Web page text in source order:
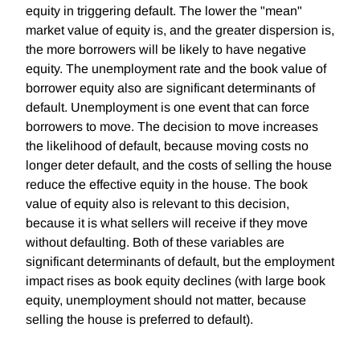
equity in triggering default. The lower the "mean"
market value of equity is, and the greater dispersion is,
the more borrowers will be likely to have negative
equity. The unemployment rate and the book value of
borrower equity also are significant determinants of
default. Unemployment is one event that can force
borrowers to move. The decision to move increases
the likelihood of default, because moving costs no
longer deter default, and the costs of selling the house
reduce the effective equity in the house. The book
value of equity also is relevant to this decision,
because it is what sellers will receive if they move
without defaulting. Both of these variables are
significant determinants of default, but the employment
impact rises as book equity declines (with large book
equity, unemployment should not matter, because
selling the house is preferred to default).